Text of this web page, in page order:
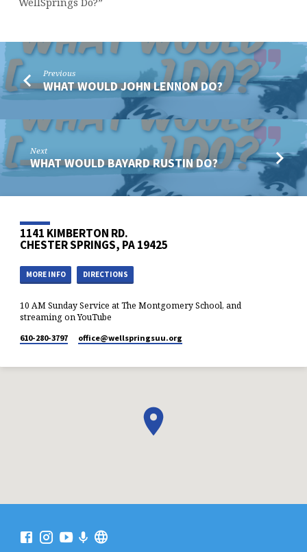
Previous
WHAT WOULD JOHN LENNON DO?
Next
WHAT WOULD BAYARD RUSTIN DO?
1141 KIMBERTON RD.
CHESTER SPRINGS, PA 19425
MORE INFO DIRECTIONS
10 AM Sunday Service at The Montgomery School, and
streaming on YouTube
610-280-3797 office​@wellspringsuu.org